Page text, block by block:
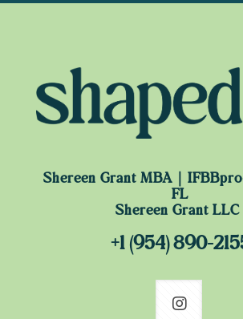
Shereen Grant MBA｜
FL
Shereen Grant LLC
+1 (954) 890-